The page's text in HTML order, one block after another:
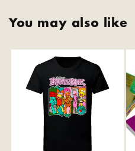
You may also like